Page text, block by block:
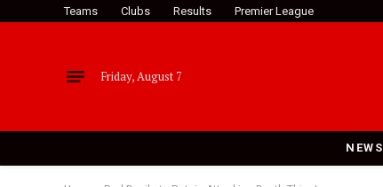
Teams Clubs Results Premier League
Friday, August 7
NEWS